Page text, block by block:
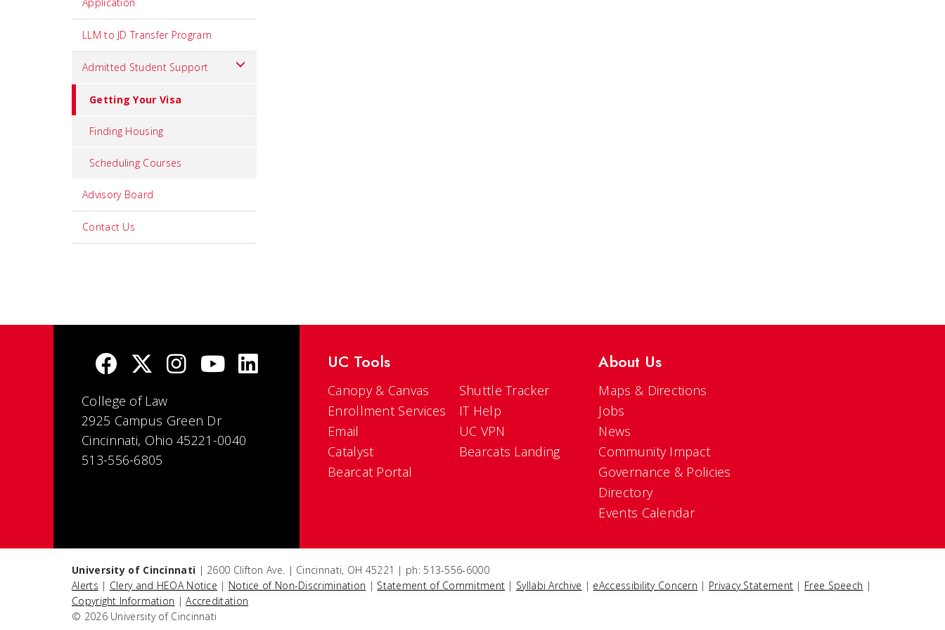
LLM to JD Transfer Program
Admitted Student Support
Getting Your Visa
Finding Housing
Scheduling Courses
Advisory Board
Contact Us
College of Law
2925 Campus Green Dr
Cincinnati, Ohio 45221-0040
513-556-6805
UC Tools
Canopy & Canvas
Enrollment Services
Email
Catalyst
Bearcat Portal
Shuttle Tracker
IT Help
UC VPN
Bearcats Landing
About Us
Maps & Directions
Jobs
News
Community Impact
Governance & Policies
Directory
Events Calendar
University of Cincinnati | 2600 Clifton Ave. | Cincinnati, OH 45221 | ph: 513-556-6000
Alerts | Clery and HEOA Notice | Notice of Non-Discrimination | Statement of Commitment | Syllabi Archive | eAccessibility Concern | Privacy Statement | Free Speech |
Copyright Information |Accreditation
© 2026 University of Cincinnati